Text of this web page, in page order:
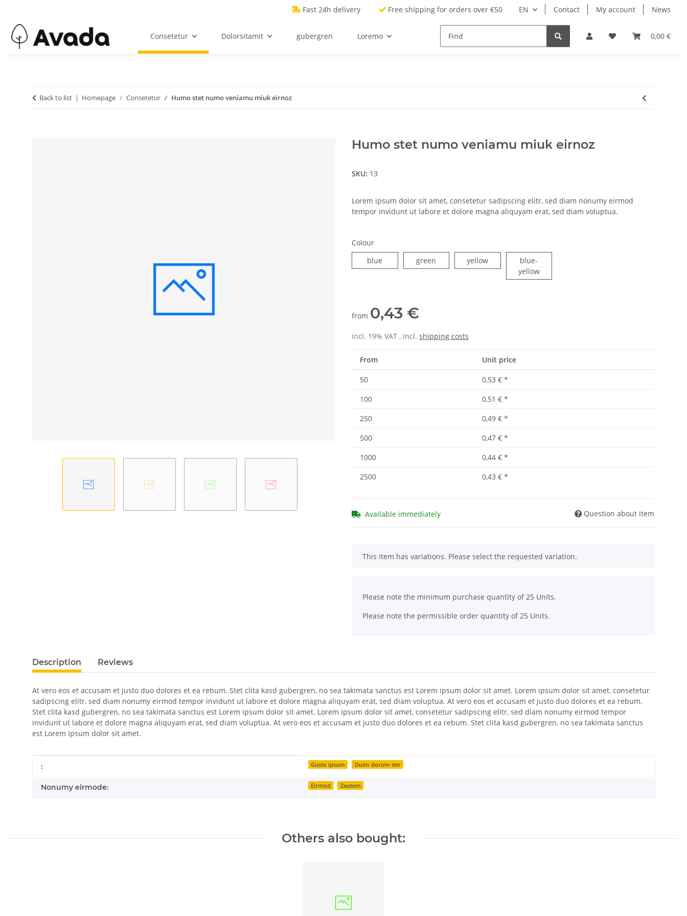
EN Contact My account News
Fast 24h delivery Free shipping for orders over €50
0,00 €
Consetetur Dolorsitamit gubergren Loremo
Back to list Homepage Consetetur Humo stet numo veniamu miuk eirnoz
Humo stet numo veniamu miuk eirnoz
SKU: 13
Lorem ipsum dolor sit amet, consetetur sadipscing elitr, sed diam nonumy eirmod
tempor invidunt ut labore et dolore magna aliquyam erat, sed diam voluptua.
Colour
blue
green yellowyellow
blue-
yellowblue-yellow
from 0,43 €
incl. 19% VAT , incl. shipping costs
From Unit price
50 0,53 € *
100
0,51 € *
250
0,49 € *
500
0,47 € *
1000
0,44 € *
2500
0,43 € *
Available immediately Question about item
x
This item has variations. Please select the requested variation.
Please note the minimum purchase quantity of 25 Units.
Please note the permissible order quantity of 25 Units.
Description Reviews
At vero eos et accusam et justo duo dolores et ea rebum. Stet clita kasd gubergren, no sea takimata sanctus est Lorem ipsum dolor sit amet. Lorem ipsum dolor sit amet, consetetur
sadipscing elitr, sed diam nonumy eirmod tempor invidunt ut labore et dolore magna aliquyam erat, sed diam voluptua. At vero eos et accusam et justo duo dolores et ea rebum.
Stet clita kasd gubergren, no sea takimata sanctus est Lorem ipsum dolor sit amet. Lorem ipsum dolor sit amet, consetetur sadipscing elitr, sed diam nonumy eirmod tempor
invidunt ut labore et dolore magna aliquyam erat, sed diam voluptua. At vero eos et accusam et justo duo dolores et ea rebum. Stet clita kasd gubergren, no sea takimata sanctus
est Lorem ipsum dolor sit amet.
Item information
Value
: Gusto ipsum Duim dorum iter
Nonumy eirmode: Eirmod Zautem
Others also bought: